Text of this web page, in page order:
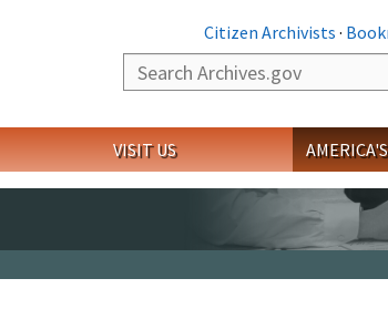
Citizen Archivists ·
Search
VISIT US